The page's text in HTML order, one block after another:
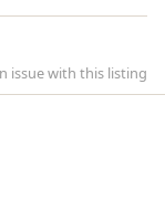
issue with this listing